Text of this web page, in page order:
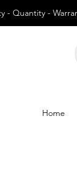
- Quantity -
Home